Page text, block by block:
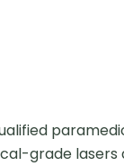
grade lasers